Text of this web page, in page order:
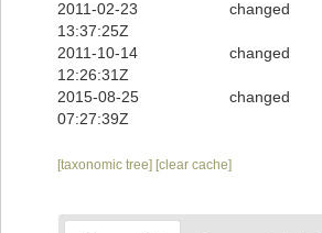
2011-02-23
13:37:25Z
changed
2011-10-14
12:26:31Z
changed
2015-08-25
07:27:39Z
changed
[taxonomic tree] [clear cache]